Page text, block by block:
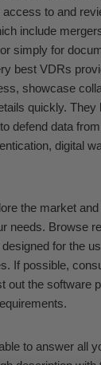
to and
include
simply for
best VDRs
showcase
quickly. They
defend data
digital
the market
needs. Browse
for the
If possible,
out the software
to answer all